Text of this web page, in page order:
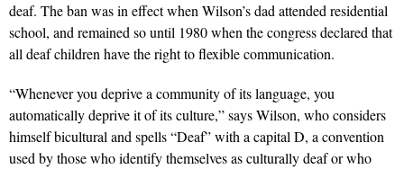
deaf. The ban was in effect when Wilson’s dad attended residential
school, and remained so until 1980 when the congress declared that
all deaf children have the right to flexible communication.
“Whenever you deprive a community of its language, you
automatically deprive it of its culture,” says Wilson, who considers
himself bicultural and spells “Deaf” with a capital D, a convention
used by those who identify themselves as culturally deaf or who